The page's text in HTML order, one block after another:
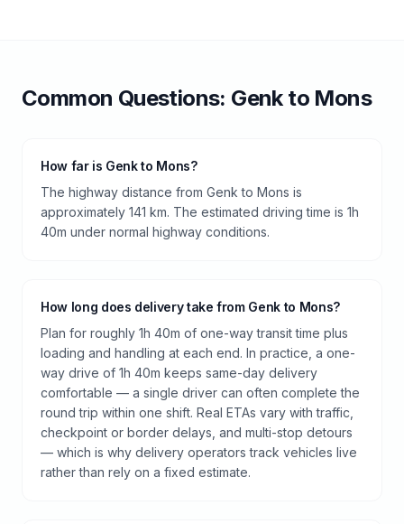
Common Questions: Genkto Mons
How far is Genk to Mons?
The highway distance from Genk to Mons is
approximately 141 km. The estimated driving time is 1h
40m under normal highway conditions.
How long does delivery take from Genk to Mons?
Plan for roughly 1h 40m of one-way transit time plus
loading and handling at each end. In practice, a one-
way drive of 1h 40m keeps same-day delivery
comfortable — a single driver can often complete the
round trip within one shift. Real ETAs vary with traffic,
checkpoint or border delays, and multi-stop detours
— which is why delivery operators track vehicles live
rather than rely on a fixed estimate.